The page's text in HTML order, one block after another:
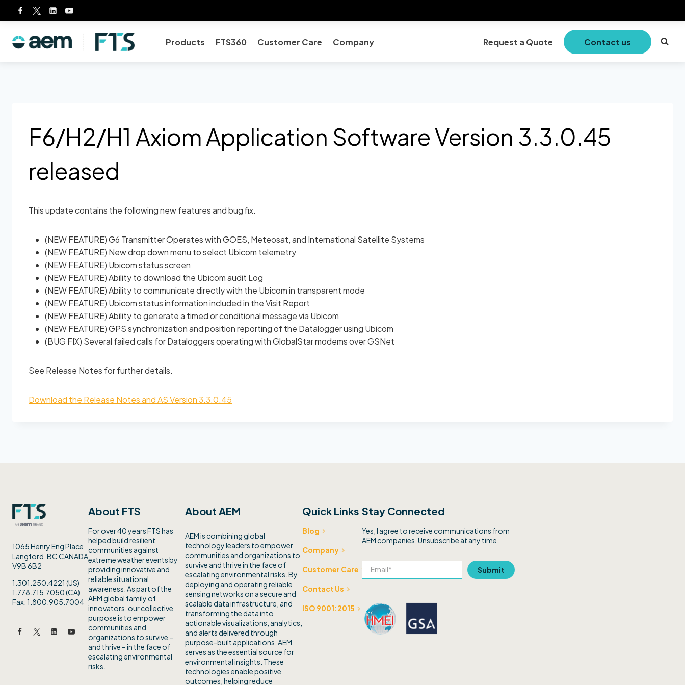
Products
FTS360 Customer Care Company Request a Quote Contact us
F6/H2/H1 Axiom Application Software Version 3.3.0.45
released
This update contains the following new features and bug fix.
(NEW FEATURE) G6 Transmitter Operates with GOES, Meteosat, and International Satellite Systems
(NEW FEATURE) New drop down menu to select Ubicom telemetry
(NEW FEATURE) Ubicom status screen
(NEW FEATURE) Ability to download the Ubicom audit Log
(NEW FEATURE) Ability to communicate directly with the Ubicom in transparent mode
(NEW FEATURE) Ubicom status information included in the Visit Report
(NEW FEATURE) Ability to generate a timed or conditional message via Ubicom
(NEW FEATURE) GPS synchronization and position reporting of the Datalogger using Ubicom
(BUG FIX) Several failed calls for Dataloggers operating with GlobalStar modems over GSNet
See Release Notes for further details.
Download the Release Notes and AS Version 3.3.0.45
1065 Henry Eng Place
Langford, BC CANADA
V9B 6B2
1.301.250.4221 (US)
1.778.715.7050 (CA)
Fax: 1.800.905.7004
About FTS
For over 40 years FTS has
helped build resilient
communities against
extreme weather events by
providing innovative and
reliable situational
awareness. As part of the
AEM global family of
innovators, our collective
purpose is to empower
communities and
organizations to survive –
and thrive – in the face of
escalating environmental
risks.
About AEM
AEM is combining global
technology leaders to empower
communities and organizations to
survive and thrive in the face of
escalating environmental risks. By
deploying and operating reliable
sensing networks on a secure and
scalable data infrastructure, and
transforming the data into
actionable visualizations, analytics,
and alerts delivered through
purpose-built applications, AEM
serves as the essential source for
environmental insights. These
technologies enable positive
outcomes, helping reduce
Quick Links
Blog
Company
Customer Care
Contact Us
ISO 9001:2015
Stay Connected
Yes, I agree to receive communications from
AEM companies. Unsubscribe at any time.